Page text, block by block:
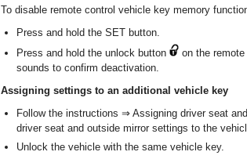
To disable remote control vehicle key memory
Press and hold the SET button.
Press and hold the unlock button
on the
sounds to confirm deactivation.
Assigning settings to an additional vehicle key
Follow the instructions ⇒ Assigning driver seat
driver seat and outside mirror settings to the
Unlock the vehicle with the same vehicle key.